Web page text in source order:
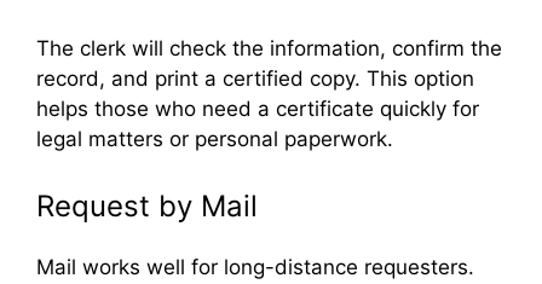
The clerk will check the information, confirm the
record, and print a certified copy. This option
helps those who need a certificate quickly for
legal matters or personal paperwork.
Request by Mail
Mail works well for long-distance requesters.